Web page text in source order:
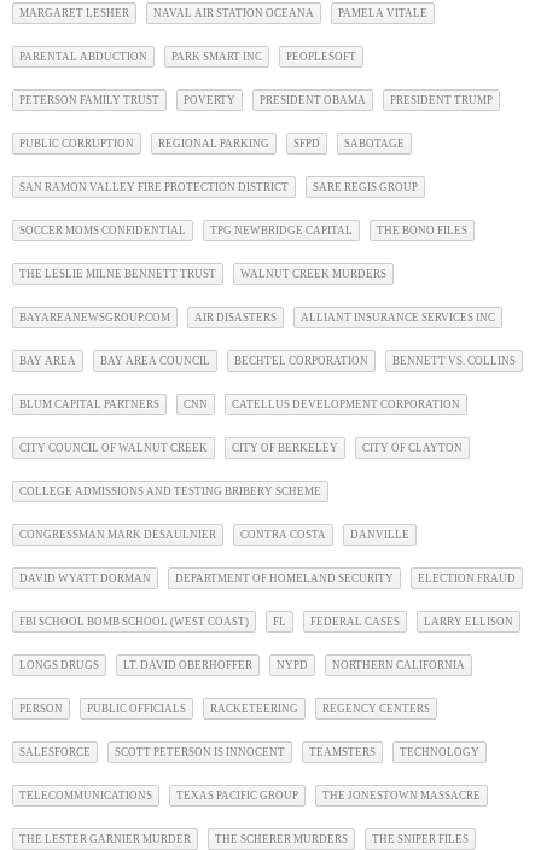
MARGARET LESHER NAVAL AIR STATION OCEANA PAMELA VITALE
PARENTAL ABDUCTION PARK SMART INC PEOPLESOFT
PETERSON FAMILY TRUST POVERTY PRESIDENT OBAMA PRESIDENT TRUMP
PUBLIC CORRUPTION REGIONAL PARKING SFPD SABOTAGE
SAN RAMON VALLEY FIRE PROTECTION DISTRICT SARE REGIS GROUP
SOCCER MOMS CONFIDENTIAL TPG NEWBRIDGE CAPITAL THE BONO FILES
THE LESLIE MILNE BENNETT TRUST WALNUT CREEK MURDERS
BAYAREANEWSGROUP.COM AIR DISASTERS ALLIANT INSURANCE SERVICES INC
BAY AREA BAY AREA COUNCIL BECHTEL CORPORATION BENNETT VS. COLLINS
BLUM CAPITAL PARTNERS CNN CATELLUS DEVELOPMENT CORPORATION
CITY COUNCIL OF WALNUT CREEK CITY OF BERKELEY CITY OF CLAYTON
COLLEGE ADMISSIONS AND TESTING BRIBERY SCHEME
CONGRESSMAN MARK DESAULNIER CONTRA COSTA DANVILLE
DAVID WYATT DORMAN DEPARTMENT OF HOMELAND SECURITY ELECTION FRAUD
FBI SCHOOL BOMB SCHOOL (WEST COAST) FL FEDERAL CASES LARRY ELLISON
LONGS DRUGS LT. DAVID OBERHOFFER NYPD NORTHERN CALIFORNIA
PERSON PUBLIC OFFICIALS RACKETEERING REGENCY CENTERS
SALESFORCE SCOTT PETERSON IS INNOCENT TEAMSTERS TECHNOLOGY
TELECOMMUNICATIONS TEXAS PACIFIC GROUP THE JONESTOWN MASSACRE
THE LESTER GARNIER MURDER THE SCHERER MURDERS THE SNIPER FILES